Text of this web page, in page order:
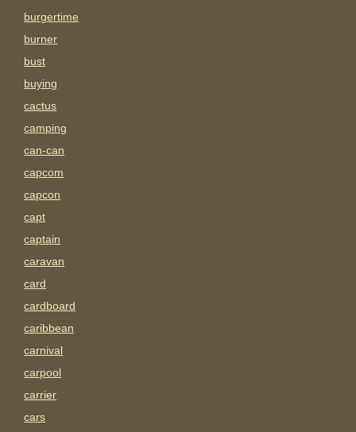
burgertime
burner
bust
buying
cactus
camping
can-can
capcom
capcon
capt
captain
caravan
card
cardboard
caribbean
carnival
carpool
carrier
cars